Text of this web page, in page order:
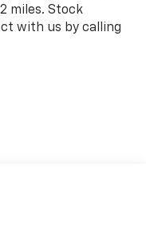
miles. Stock
with us by calling